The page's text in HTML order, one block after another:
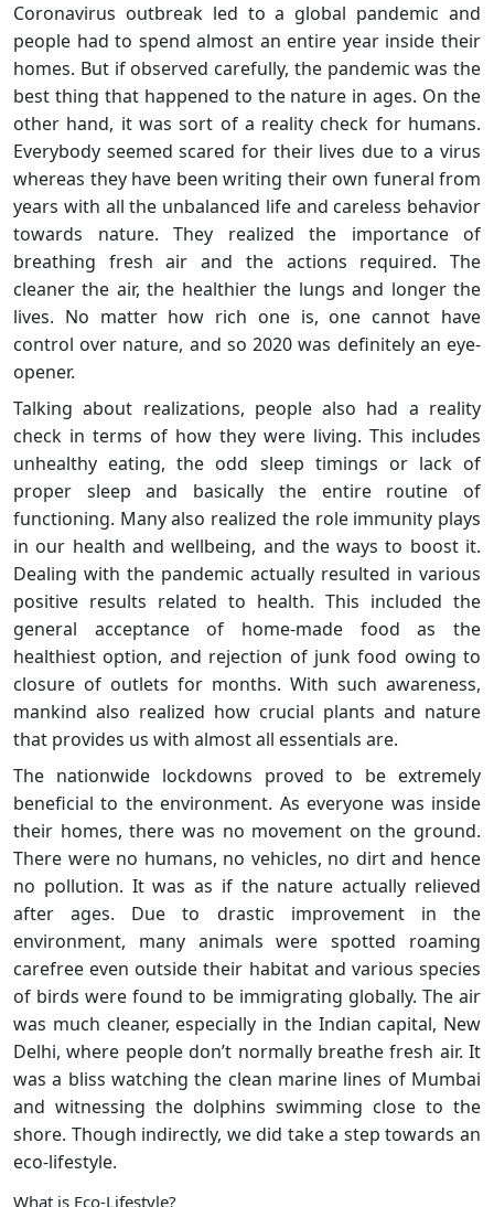
Coronavirus outbreak led to a global pandemic and
people had to spend almost an entire year inside their
homes. But if observed carefully, the pandemic was the
best thing that happened to the nature in ages. On the
other hand, it was sort of a reality check for humans.
Everybody seemed scared for their lives due to a virus
whereas they have been writing their own funeral from
years with all the unbalanced life and careless behavior
towards nature. They realized the importance of
breathing fresh air and the actions required. The
cleaner the air, the healthier the lungs and longer the
lives. No matter how rich one is, one cannot have
control over nature, and so 2020 was definitely an eye-
opener.
Talking about realizations, people also had a reality
check in terms of how they were living. This includes
unhealthy eating, the odd sleep timings or lack of
proper sleep and basically the entire routine of
functioning. Many also realized the role immunity plays
in our health and wellbeing, and the ways to boost it.
Dealing with the pandemic actually resulted in various
positive results related to health. This included the
general acceptance of home-made food as the
healthiest option, and rejection of junk food owing to
closure of outlets for months. With such awareness,
mankind also realized how crucial plants and nature
that provides us with almost all essentials are.
The nationwide lockdowns proved to be extremely
beneficial to the environment. As everyone was inside
their homes, there was no movement on the ground.
There were no humans, no vehicles, no dirt and hence
no pollution. It was as if the nature actually relieved
after ages. Due to drastic improvement in the
environment, many animals were spotted roaming
carefree even outside their habitat and various species
of birds were found to be immigrating globally. The air
was much cleaner, especially in the Indian capital, New
Delhi, where people don’t normally breathe fresh air. It
was a bliss watching the clean marine lines of Mumbai
and witnessing the dolphins swimming close to the
shore. Though indirectly, we did take a step towards an
eco-lifestyle.
What is Eco-Lifestyle?